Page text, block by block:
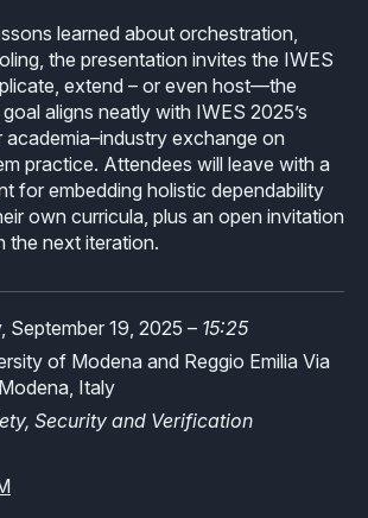
learned about orchestration,
the presentation invites the IWES
extend – or even host—the
aligns neatly with IWES 2025’s
exchange on
practice. Attendees will leave with a
for embedding holistic dependability
own curricula, plus an open invitation
the next iteration.
September 19, 2025 – 15:25
of Modena and Reggio Emilia Via
Italy
Security and Verification